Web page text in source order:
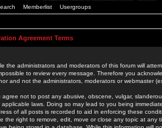
Memberlist Usergroups
Agreement Terms
the administrators and moderators of this forum will
to review every message. Therefore you
and not the administrators, moderators or webmaster
agree not to post any abusive, obscene, vulgar,
applicable laws. Doing so may lead to you being
of all posts is recorded to aid in enforcing these
the right to remove, edit, move or close any topic at